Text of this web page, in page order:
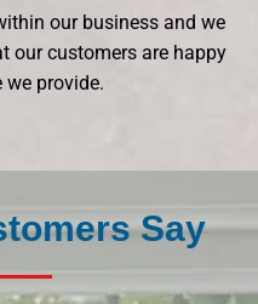
our business and we
our customers are happy
we provide.
Say